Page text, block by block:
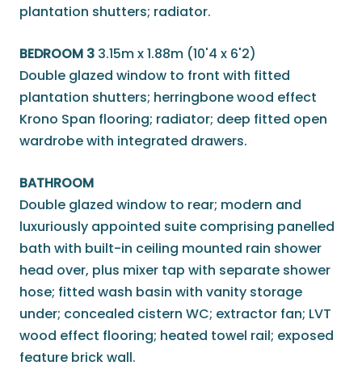
plantation shutters; radiator.
BEDROOM 3 3.15m x 1.88m (10'4 x 6'2)
Double glazed window to front with fitted
plantation shutters; herringbone wood effect
Krono Span flooring; radiator; deep fitted open
wardrobe with integrated drawers.
BATHROOM
Double glazed window to rear; modern and
luxuriously appointed suite comprising panelled
bath with built-in ceiling mounted rain shower
head over, plus mixer tap with separate shower
hose; fitted wash basin with vanity storage
under; concealed cistern WC; extractor fan; LVT
wood effect flooring; heated towel rail; exposed
feature brick wall.